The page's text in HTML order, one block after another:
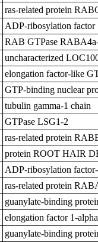
ras-related protein
ADP-ribosylation factor
RAB GTPase
uncharacterized
elongation factor-like
GTP-binding nuclear
tubulin gamma-1 chain
GTPase LSG1-2
ras-related protein
protein ROOT HAIR
ADP-ribosylation
ras-related protein
guanylate-binding
elongation factor 1-
guanylate-binding